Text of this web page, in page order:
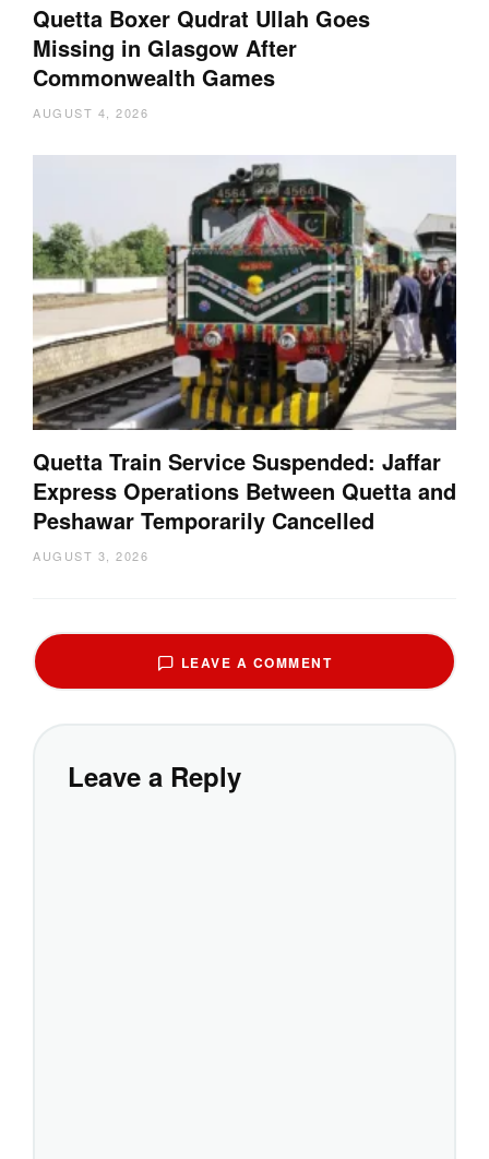
Quetta Boxer Qudrat Ullah Goes
Missing in Glasgow After
Commonwealth Games
AUGUST 4, 2026
Quetta Train Service Suspended: Jaffar
Express Operations Between Quetta and
Peshawar Temporarily Cancelled
AUGUST 3, 2026
LEAVE A COMMENT
Leave a Reply